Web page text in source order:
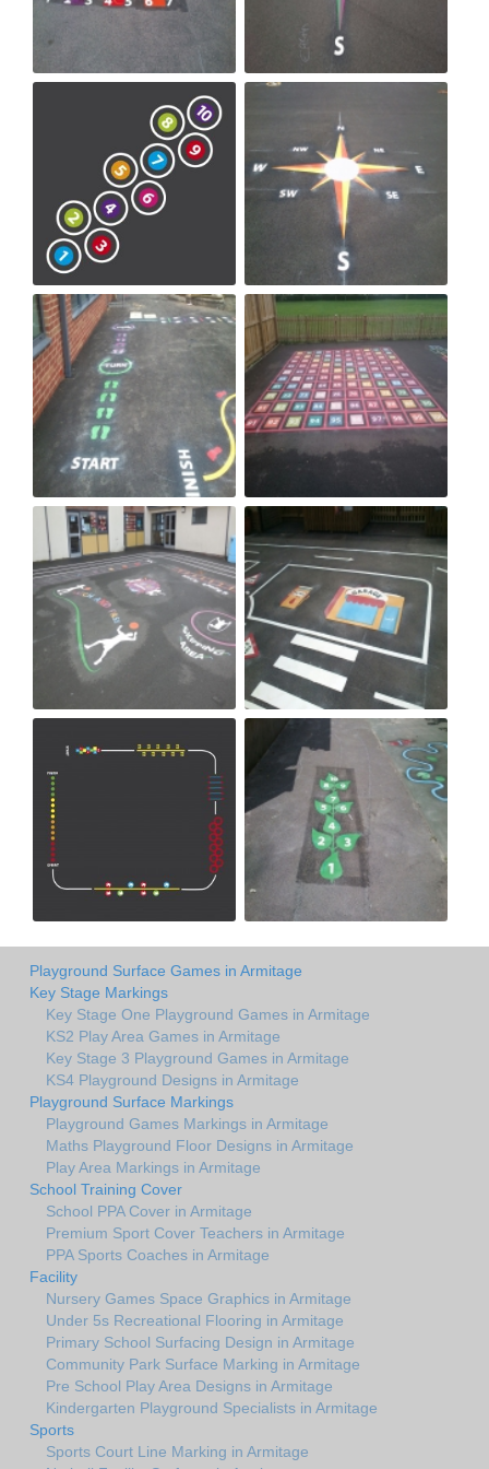
Playground Surface Games in Armitage
Key Stage Markings
Key Stage One Playground Games in Armitage
KS2 Play Area Games in Armitage
Key Stage 3 Playground Games in Armitage
KS4 Playground Designs in Armitage
Playground Surface Markings
Playground Games Markings in Armitage
Maths Playground Floor Designs in Armitage
Play Area Markings in Armitage
School Training Cover
School PPA Cover in Armitage
Premium Sport Cover Teachers in Armitage
PPA Sports Coaches in Armitage
Facility
Nursery Games Space Graphics in Armitage
Under 5s Recreational Flooring in Armitage
Primary School Surfacing Design in Armitage
Community Park Surface Marking in Armitage
Pre School Play Area Designs in Armitage
Kindergarten Playground Specialists in Armitage
Sports
Sports Court Line Marking in Armitage